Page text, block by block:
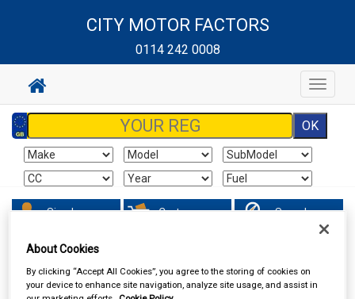
CITY MOTOR FACTORS
0114 242 0008
Toggle
Sign In Cart Search
About Cookies
By clicking “Accept All Cookies”, you agree to the storing of cookies on
your device to enhance site navigation, analyze site usage, and assist in